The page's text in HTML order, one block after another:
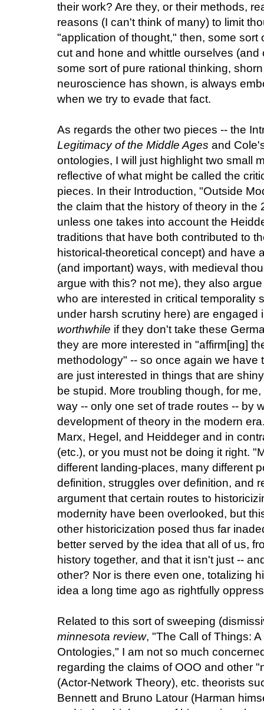
their work? Are they, or their methods,
reasons (I can't think of many) to limit
"application of thought," then, some sort
cut and hone and whittle ourselves
some sort of pure rational thinking,
neuroscience has shown, is always
when we try to evade that fact.
As regards the other two pieces -- the
Legitimacy of the Middle Ages and
ontologies, I will just highlight two small
reflective of what might be called the
pieces. In their Introduction, "Outside
the claim that the history of theory in
unless one takes into account the
traditions that have both contributed to
historical-theoretical concept) and have
(and important) ways, with medieval
argue with this? not me), they also
who are interested in critical temporality
under harsh scrutiny here) are
worthwhile if they don't take these
they are more interested in "affirm[ing]
methodology" -- so once again we have
are just interested in things that are
be stupid. More troubling though, for
way -- only one set of trade routes -- by
development of theory in the modern
Marx, Hegel, and Heiddeger and in
(etc.), or you must not be doing it right.
different landing-places, many different
definition, struggles over definition, and
argument that certain routes to
modernity have been overlooked, but
other historicization posed thus far
better served by the idea that all of us,
history together, and that it isn't just --
other? Nor is there even one, totalizing
idea a long time ago as rightfully
Related to this sort of sweeping
minnesota review, "The Call of Things:
Ontologies," I am not so much
regarding the claims of OOO and other
(Actor-Network Theory), etc. theorists
Bennett and Bruno Latour (Harman